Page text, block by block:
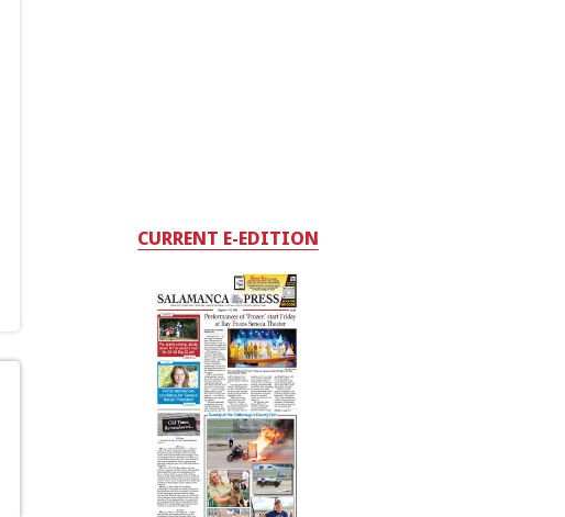
CURRENT E-EDITION